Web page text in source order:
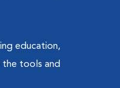
education,
tools and